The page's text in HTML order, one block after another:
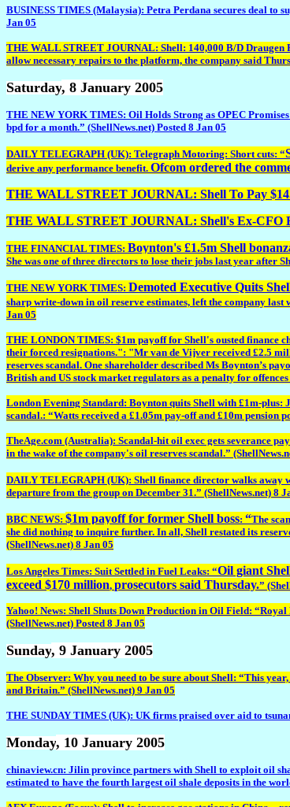
BUSINESS TIMES (Malaysia): Petra Perdana secures deal to
Jan 05
THE WALL STREET JOURNAL: Shell: 140,000 B/D Draugen
allow necessary repairs to the platform, the company said
Saturday, 8 January 2005
THE NEW YORK TIMES: Oil Holds Strong as OPEC
bpd for a month.” (ShellNews.net) Posted 8 Jan 05
DAILY TELEGRAPH (UK): Telegraph Motoring: Short cuts: “
derive any performance benefit. Ofcom ordered the
THE WALL STREET JOURNAL: Shell To Pay
THE WALL STREET JOURNAL: Shell's Ex-CFO
THE FINANCIAL TIMES: Boynton's £1.5m Shell
She was one of three directors to lose their jobs last year after
THE NEW YORK TIMES: Demoted Executive Quits
sharp write-down in oil reserve estimates, left the company last
Jan 05
THE LONDON TIMES: $1m payoff for Shell's ousted finance
their forced resignations.": "Mr van de Vijver received £2.5
reserves scandal. One shareholder described Ms Boynton’s
British and US stock market regulators as a penalty for
London Evening Standard: Boynton quits Shell with £1m-
scandal.: “Watts received a £1.05m pay-off and £10m pension
TheAge.com (Australia): Scandal-hit oil exec gets severance
in the wake of the company's oil reserves scandal.”
DAILY TELEGRAPH (UK): Shell finance director walks away
departure from the group on December 31.” (ShellNews.net) 8
BBC NEWS: $1m payoff for former Shell boss: “The
she did nothing to inquire further. In all, Shell restated its
(ShellNews.net) 8 Jan 05
Los Angeles Times: Suit Settled in Fuel Leaks: “Oil giant
exceed $170 million, prosecutors said Thursday.”
Yahoo! News: Shell Shuts Down Production in Oil Field:
(ShellNews.net) Posted 8 Jan 05
Sunday, 9 January 2005
The Observer: Why you need to be sure about Shell: “This
and Britain.” (ShellNews.net) 9 Jan 05
THE SUNDAY TIMES (UK): UK firms praised over aid to
Monday, 10 January 2005
chinaview.cn: Jilin province partners with Shell to exploit oil
estimated to have the fourth largest oil shale deposits in the